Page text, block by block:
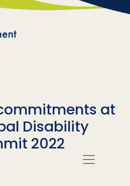
at
Disability
2022